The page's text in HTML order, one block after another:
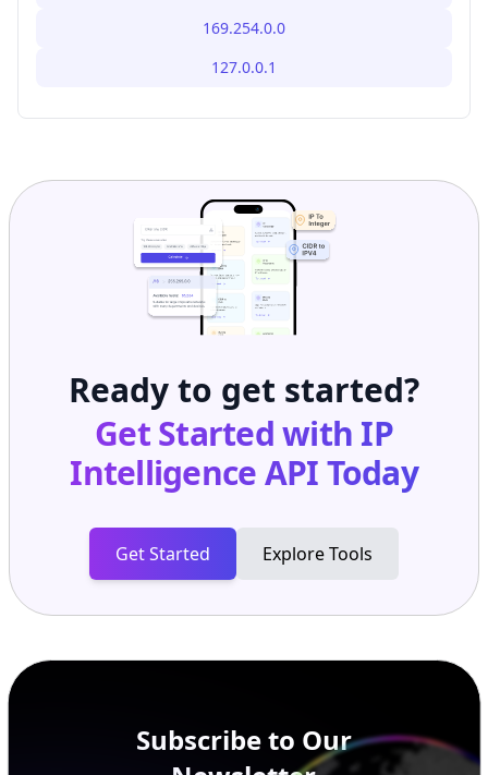
169.254.0.0
127.0.0.1
Ready to get started?
Get Started with IP
Intelligence APIToday
Get Started Explore Tools
Subscribe to Our